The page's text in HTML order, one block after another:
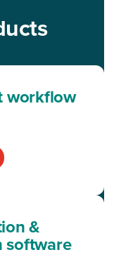
workflow
&
software